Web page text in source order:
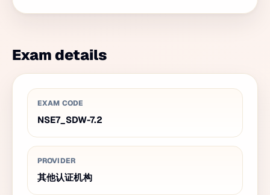
Exam details
EXAM CODE
NSE7_SDW-7.2
PROVIDER
其他认证机构